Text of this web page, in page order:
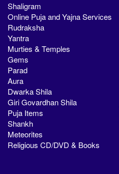
Shaligram
Online Puja and Yajna Services
Rudraksha
Yantra
Murties & Temples
Gems
Parad
Aura
Dwarka Shila
Giri Govardhan Shila
Puja Items
Shankh
Meteorites
Religious CD/DVD & Books